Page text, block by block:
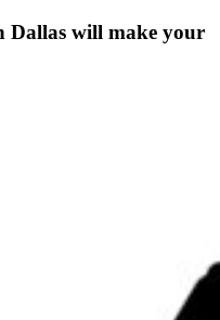
Dallas will make your